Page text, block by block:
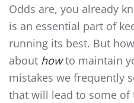
Odds are, you already
is an essential part of
running its best. But
about howto maintain
mistakes we frequently
that will lead to some of